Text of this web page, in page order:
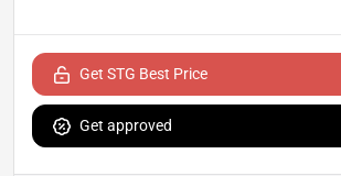
Get STG Best Price
Get approved